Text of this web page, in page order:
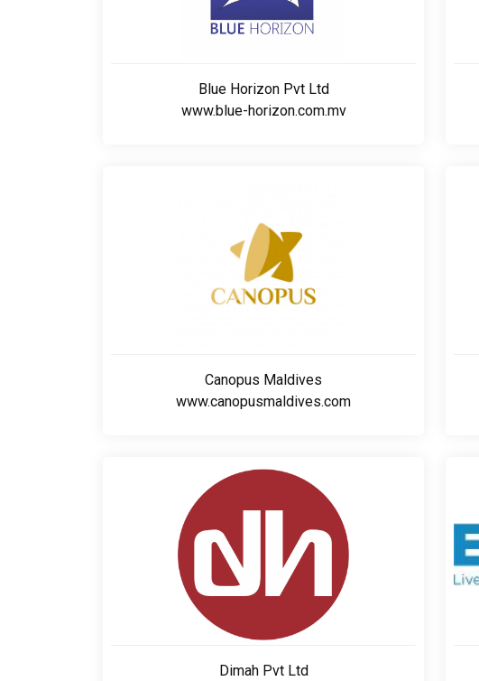
Blue Horizon Pvt Ltd
www.blue-horizon.com.mv
Canopus Maldives
www.canopusmaldives.com
Dimah Pvt Ltd